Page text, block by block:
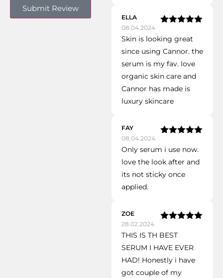
ELLA
08.04.2024
of 5
Skin is looking great
since using Cannor. the
serum is my fav. love
organic skin care and
Cannor has made is
luxury skincare
FAY
08.04.2024
of 5
Only serum i use now.
love the look after and
its not sticky once
applied.
ZOE
28.02.2024
of 5
THIS IS TH BEST
SERUM I HAVE EVER
HAD! Honestly i have
got couple of my